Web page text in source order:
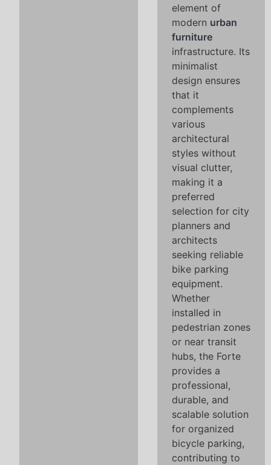
element of
modern urban
furniture
infrastructure. Its
minimalist
design ensures
that it
complements
various
architectural
styles without
visual clutter,
making it a
preferred
selection for city
planners and
architects
seeking reliable
bike parking
equipment.
Whether
installed in
pedestrian zones
or near transit
hubs, the Forte
provides a
professional,
durable, and
scalable solution
for organized
bicycle parking,
contributing to